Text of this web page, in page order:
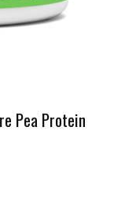
Pea Protein